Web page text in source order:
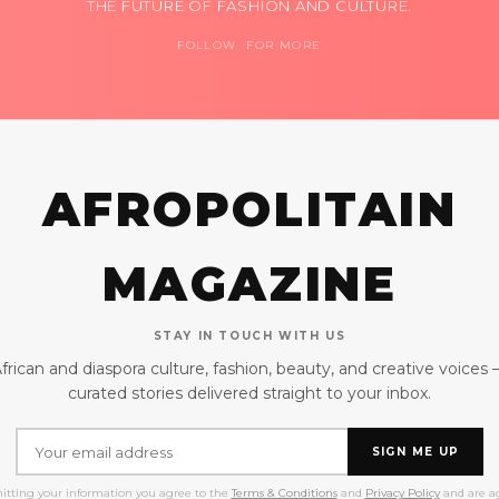
THE FUTURE OF FASHION AND CULTURE.
FOLLOW FOR MORE
AFROPOLITAIN
MAGAZINE
STAY IN TOUCH WITH US
and diaspora culture, fashion, beauty, and creative voices
curated stories delivered straight to your inbox.
SIGN ME UP
your information you agree to the Terms & Conditionsand Privacy Policyand are